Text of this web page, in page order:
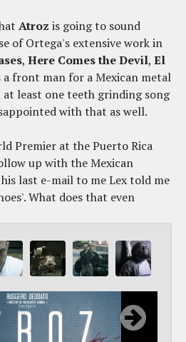
Atroz is going to sound
of Ortega's extensive work in
, Here Comes the Devil, El
a front man for a Mexican metal
least one teeth grinding song
with that as well.
Premier at the Puerto Rica
up with the Mexican
last e-mail to me Lex told me
What does that even